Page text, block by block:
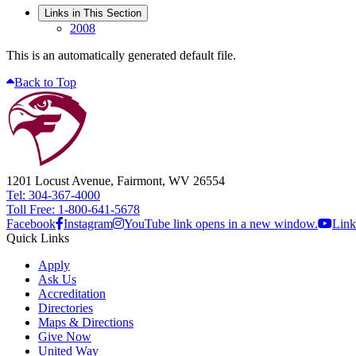
Links in This Section
2008
This is an automatically generated default file.
Back to Top
1201 Locust Avenue, Fairmont, WV 26554
Tel: 304-367-4000
Toll Free: 1-800-641-5678
Facebook Instagram YouTube link opens in a new window.
Quick Links
Apply
Ask Us
Accreditation
Directories
Maps & Directions
Give Now
United Way